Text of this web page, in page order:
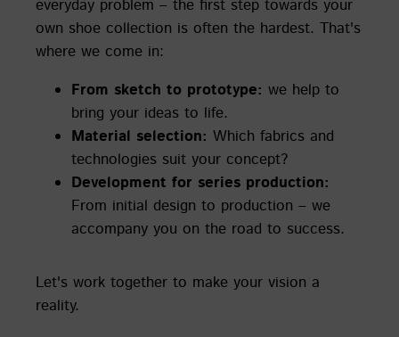
everyday problem – the first step towards your
own shoe collection is often the hardest. That's
where we come in:
From sketch to prototype: we help to
bring your ideas to life.
Material selection: Which fabrics and
technologies suit your concept?
Development for series production:
From initial design to production – we
accompany you on the road to success.
Let's work together to make your vision a
reality.